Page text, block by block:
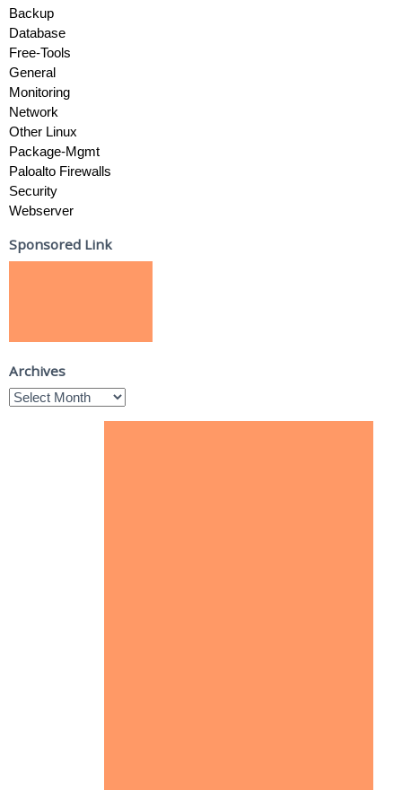
Backup
Database
Free-Tools
General
Monitoring
Network
Other Linux
Package-Mgmt
Paloalto Firewalls
Security
Webserver
Sponsored Link
Archives